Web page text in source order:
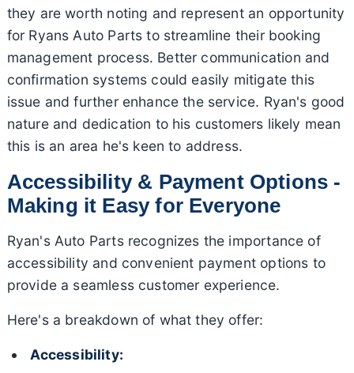
they are worth noting and represent an opportunity
for Ryans Auto Parts to streamline their booking
management process. Better communication and
confirmation systems could easily mitigate this
issue and further enhance the service. Ryan's good
nature and dedication to his customers likely mean
this is an area he's keen to address.
Accessibility & Payment Options -
Making it Easy for Everyone
Ryan's Auto Parts recognizes the importance of
accessibility and convenient payment options to
provide a seamless customer experience.
Here's a breakdown of what they offer:
Accessibility: